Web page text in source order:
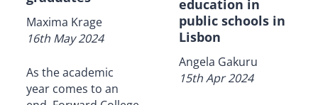
Maxima Krage
16th May 2024
As the academic
year comes to an
education in
public schools in
Lisbon
Angela Gakuru
15th Apr 2024